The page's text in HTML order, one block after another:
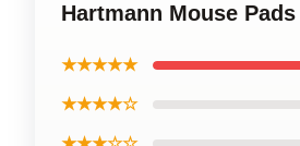
Hartmann Mouse Pads
★★★★★
★★★★☆